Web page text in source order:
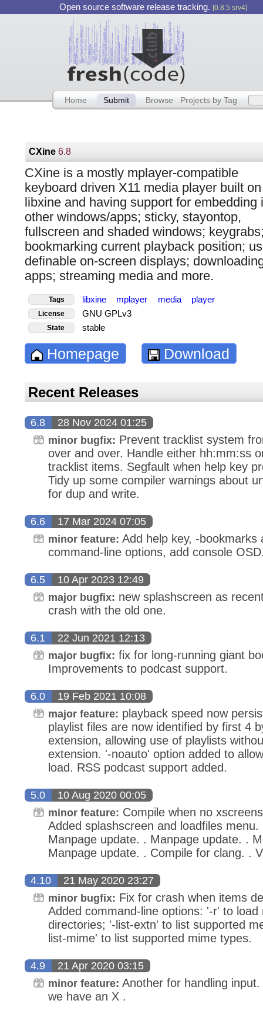
Open source software release tracking. [0.8.5 srv4]
Home Submit Browse Projects by Tag
CXine6.8
CXine is a mostly mplayer-compatible
keyboard driven X11 media player built on
libxine and having support for embedding
other windows/apps; sticky, stayontop,
fullscreen and shaded windows;
bookmarking current playback position;
definable on-screen displays;
apps; streaming media and more.
Tags libxine mplayer media player
License GNU GPLv3
State stable
Homepage Download
Recent Releases
6.8 28 Nov 2024 01:25
minor bugfix: Prevent tracklist system
over and over. Handle either hh:mm:ss
tracklist items. Segfault when help key
Tidy up some compiler warnings about
for dup and write.
6.6 17 Mar 2024 07:05
minor feature: Add help key, -bookmarks
command-line options, add console
6.5 10 Apr 2023 12:49
major bugfix: new splashscreen as
crash with the old one.
6.1 22 Jun 2021 12:13
major bugfix: fix for long-running giant
Improvements to podcast support.
6.0 19 Feb 2021 10:08
major feature: playback speed now
playlist files are now identified by first 4
extension, allowing use of playlists
extension. '-noauto' option added to
load. RSS podcast support added.
5.0 10 Aug 2020 00:05
minor feature: Compile when no
Added splashscreen and loadfiles
Manpage update. . Manpage update. .
Manpage update. . Compile for clang. .
4.10 21 May 2020 23:27
minor bugfix: Fix for crash when items
Added command-line options: '-r' to
directories; '-list-extn' to list supported
list-mime' to list supported mime types.
4.9 21 Apr 2020 03:15
minor feature: Another for handling
we have an X .